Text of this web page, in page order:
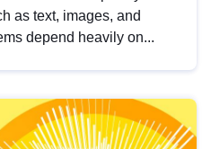
as text, images, and
depend heavily on...